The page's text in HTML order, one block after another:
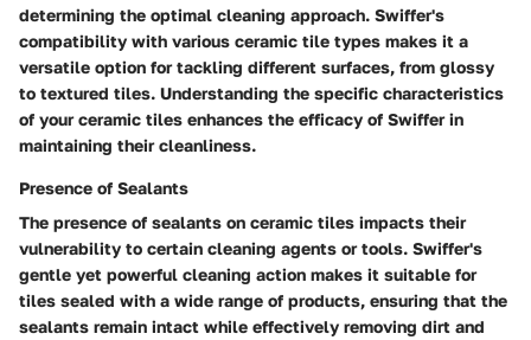
determining the optimal cleaning approach. Swiffer's
compatibility with various ceramic tile types makes it a
versatile option for tackling different surfaces, from glossy
to textured tiles. Understanding the specific characteristics
of your ceramic tiles enhances the efficacy of Swiffer in
maintaining their cleanliness.
Presence of Sealants
The presence of sealants on ceramic tiles impacts their
vulnerability to certain cleaning agents or tools. Swiffer's
gentle yet powerful cleaning action makes it suitable for
tiles sealed with a wide range of products, ensuring that the
sealants remain intact while effectively removing dirt and